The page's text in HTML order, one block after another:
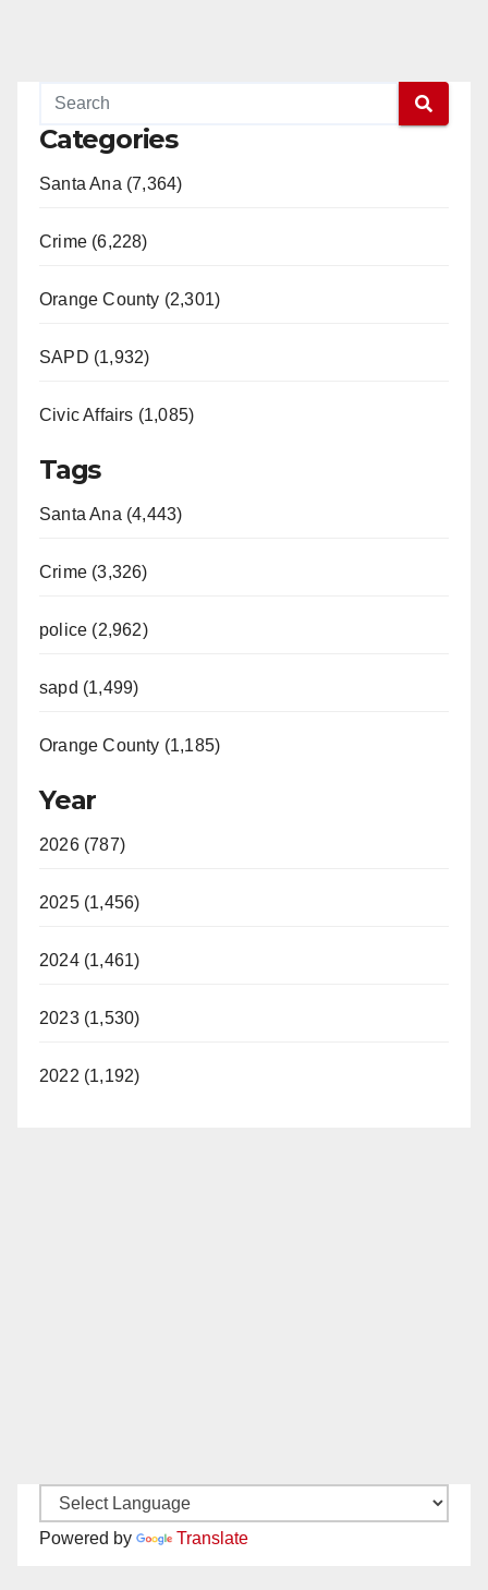
Categories
Santa Ana (7,364)
Crime (6,228)
Orange County (2,301)
SAPD (1,932)
Civic Affairs (1,085)
Tags
Santa Ana (4,443)
Crime (3,326)
police (2,962)
sapd (1,499)
Orange County (1,185)
Year
2026 (787)
2025 (1,456)
2024 (1,461)
2023 (1,530)
2022 (1,192)
Powered by Translate